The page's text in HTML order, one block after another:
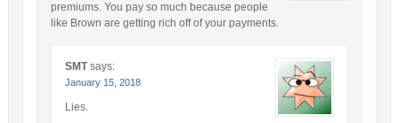
premiums. You pay so much because people
like Brown are getting rich off of your payments.
SMT says:
January 15, 2018
Lies.